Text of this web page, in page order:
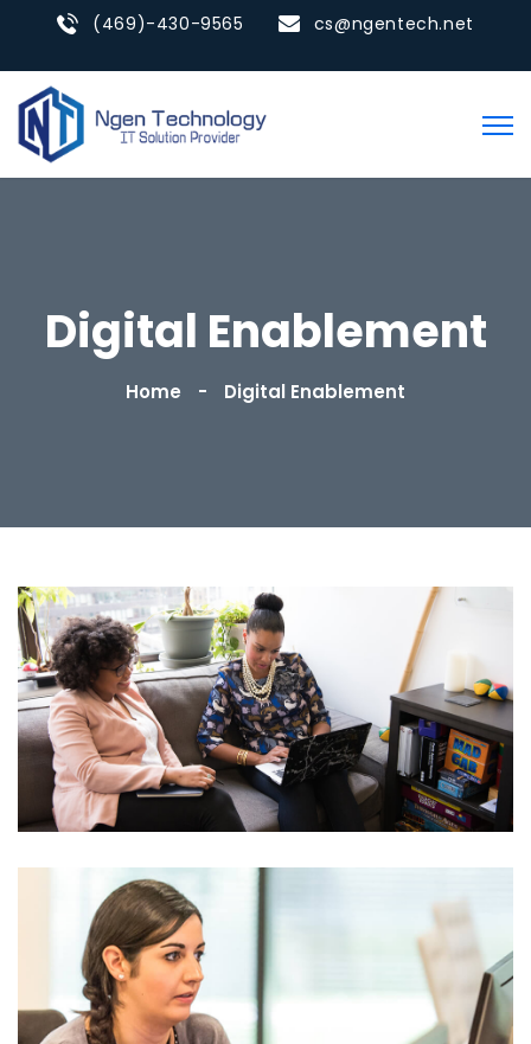
(469)-430-9565 cs@ngentech.net
Digital Enablement
Home Digital Enablement